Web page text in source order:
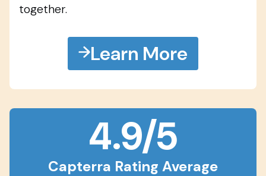
together.
Learn More
4.9/5
Capterra Rating Average